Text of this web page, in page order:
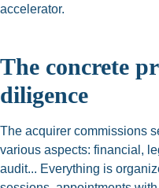
accelerator.
The concrete
diligence
The acquirer commissions
various aspects: financial,
audit... Everything is